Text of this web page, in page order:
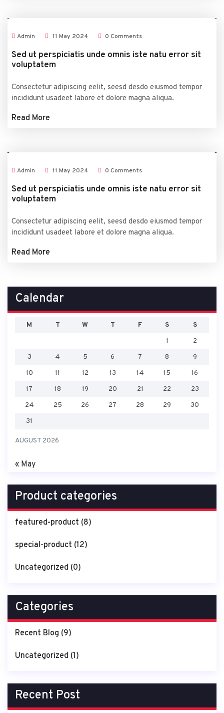
Admin 11 May 2024 0 Comments
Sed ut perspiciatis unde omnis iste natu error sit
voluptatem
Consectetur adipiscing eelit, seesd desdo eiusmod tempor
incididunt usadeet labore et dolore magna aliqua.
Read More
Admin 11 May 2024 0 Comments
Sed ut perspiciatis unde omnis iste natu error sit
voluptatem
Consectetur adipiscing eelit, seesd desdo eiusmod tempor
incididunt usadeet labore et dolore magna aliqua.
Read More
Calendar
AUGUST 2026
M T W T F S
S
1
2
3
4 5 6 7 8
9
10
11 12 13 14 15
16
17
18 19 20 21 22
23
24
25 26 27 28 29
30
31
« May
Product categories
featured-product (8)
special-product (12)
Uncategorized (0)
Categories
Recent Blog (9)
Uncategorized (1)
Recent Post